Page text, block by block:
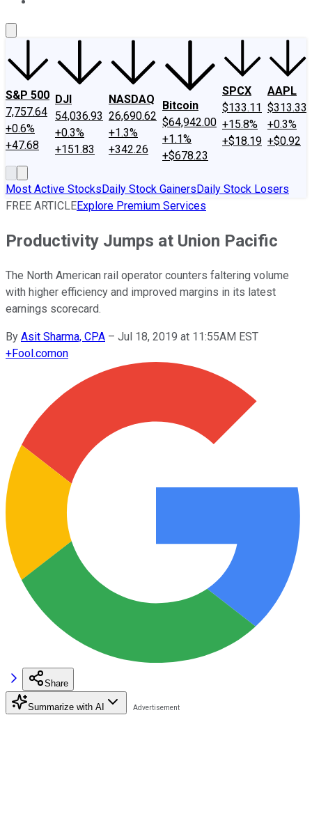
S&P 500
7,757.64
+0.6%
+47.68
DJI
54,036.93
+0.3%
+151.83
NASDAQ
26,690.62
+1.3%
+342.26
Bitcoin
$64,942.00
+1.1%
+$678.23
SPCX
$133.11
+15.8%
+$18.19
AAPL
$313.33
+0.3%
+$0.92
Most Active StocksDaily Stock GainersDaily Stock Losers
FREE ARTICLEExplore Premium Services
Productivity Jumps at Union Pacific
The North American rail operator counters faltering volume
with higher efficiency and improved margins in its latest
earnings scorecard.
By Asit Sharma, CPA – Jul 18, 2019 at 11:55AM EST
+Fool.comon
Share
Summarize with AI